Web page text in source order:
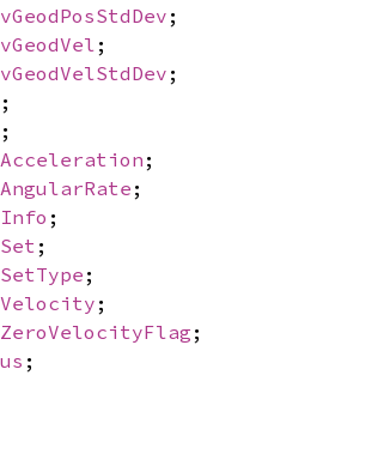
;
;
;
;
;
;
;
;
;
;
;
;
;